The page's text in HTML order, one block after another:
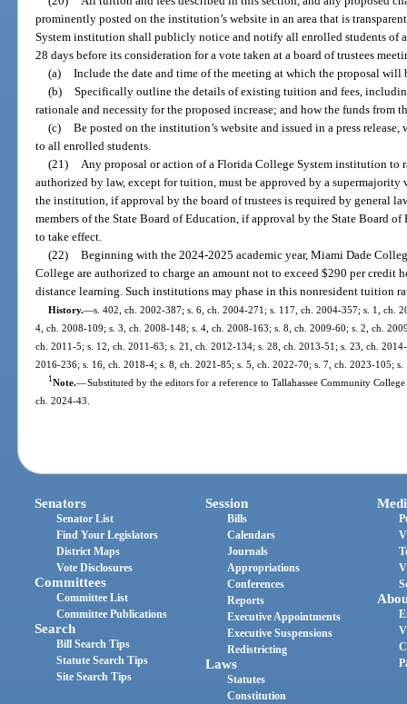
prominently posted on the institution’s website in an area that is
System institution shall publicly notice and notify all enrolled students of
28 days before its consideration for a vote taken at a board of trustees
(a) Include the date and time of the meeting at which the proposal will
(b) Specifically outline the details of existing tuition and fees,
rationale and necessity for the proposed increase; and how the funds from
(c) Be posted on the institution’s website and issued in a press
to all enrolled students.
(21)
Any proposal or action of a Florida College System institution to
authorized by law, except for tuition, must be approved by a supermajority
the institution, if approval by the board of trustees is required by general
members of the State Board of Education, if approval by the State Board
to take effect.
(22) Beginning with the 2024-2025 academic year, Miami Dade
College are authorized to charge an amount not to exceed $290 per credit
distance learning. Such institutions may phase in this nonresident tuition
History.—s. 402, ch. 2002-387; s. 6, ch. 2004-271; s. 117, ch. 2004-357; s. 1, ch.
4, ch. 2008-109; s. 3, ch. 2008-148; s. 4, ch. 2008-163; s. 8, ch. 2009-60; s. 2, ch.
ch. 2011-5; s. 12, ch. 2011-63; s. 21, ch. 2012-134; s. 28, ch. 2013-51; s. 23, ch.
2016-236; s. 16, ch. 2018-4; s. 8, ch. 2021-85; s. 5, ch. 2022-70; s. 7, ch. 2023-105;
1Note.—Substituted by the editors for a reference to Tallahassee Community
ch. 2024-43.
Senators
Senator List
Find Your Legislators
District Maps
Vote Disclosures
Committees
Committee List
Committee Publications
Search
Bill Search Tips
Statute Search Tips
Site Search Tips
Session
Bills
Calendars
Journals
Appropriations
Conferences
Reports
Executive Appointments
Executive Suspensions
Redistricting
Laws
Statutes
Constitution